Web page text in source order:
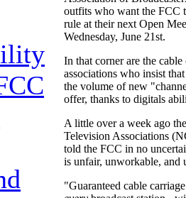
outfits who want the FCC
rule at their next Open
Wednesday, June 21st.
In that corner are the
associations who insist
the volume of new
offer, thanks to digitals
A little over a week ago
Television Associations
told the FCC in no
is unfair, unworkable, and
"Guaranteed cable